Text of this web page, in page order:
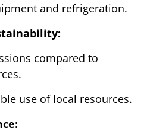
and refrigeration.
compared to
use of local resources.